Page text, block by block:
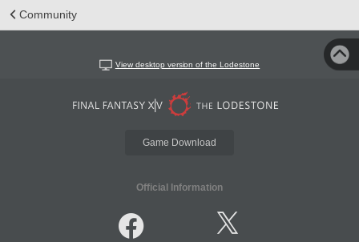
Community
View desktop version of the Lodestone
Game Download
Official Information